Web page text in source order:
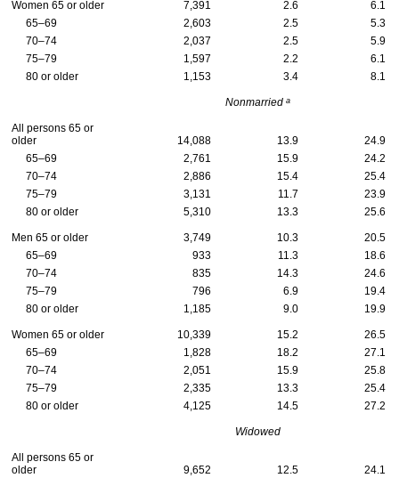
Women 65 or older 7,391 2.6
6.1
65–69
2,603 2.5
5.3
70–74
2,037 2.5
5.9
75–79
1,597 2.2
6.1
80 or older
1,153 3.4 8.1
Nonmarried a
All persons 65 or
older
14,088 13.9
24.9
65–69
2,761 15.9
24.2
70–74
2,886 15.4
25.4
75–79
3,131 11.7
23.9
80 or older
5,310 13.3 25.6
Men 65 or older 3,749 10.3
20.5
65–69
933 11.3
18.6
70–74
835 14.3
24.6
75–79
796 6.9
19.4
80 or older
1,185 9.0 19.9
Women 65 or older 10,339 15.2
26.5
65–69
1,828 18.2
27.1
70–74
2,051 15.9
25.8
75–79
2,335 13.3
25.4
80 or older
4,125 14.5 27.2
Widowed
All persons 65 or
older
9,652 12.5
24.1